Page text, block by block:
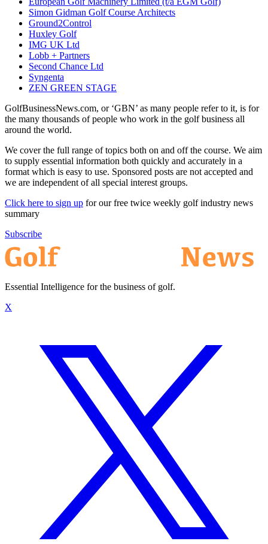
Simon Gidman Golf Course Architects
Ground2Control
Huxley Golf
IMG UK Ltd
Lobb + Partners
Second Chance Ltd
Syngenta
ZEN GREEN STAGE
GolfBusinessNews.com, or ‘GBN’ as many people refer to it, is for
the many thousands of people who work in the golf business all
around the world.
We cover the full range of topics both on and off the course. We aim
to supply essential information both quickly and accurately in a
format which is easy to use. Sponsored posts are not accepted and
we are independent of all special interest groups.
Click here to sign up for our free twice weekly golf industry news
summary
Subscribe
Essential Intelligence for the business of golf.
X